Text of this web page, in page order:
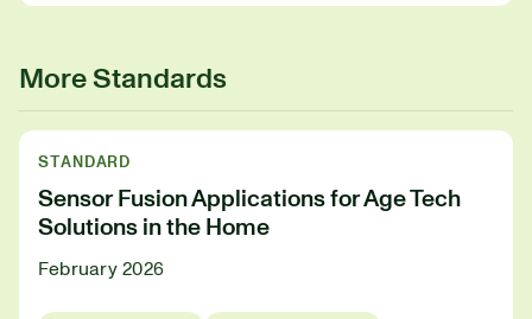
More Standards
STANDARD
Sensor Fusion Applications for Age Tech
Solutions in the Home
February 2026